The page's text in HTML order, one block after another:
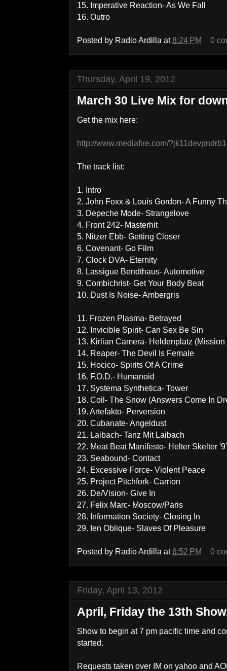
15. Imperative Reaction- As We Fall
16. Outro
Posted by Radio Ardilla at8:24 PM 0
Thursday, April 19, 2012
March 30 Live Mix for
Get the mix here:
http://www.mediafire.com/
The track list:
1. Intro
2. John Foxx & Louis Gordon- A Funny
3. Depeche Mode- Strangelove
4. Front 242- Masterhit
5. Nitzer Ebb- Getting Closer
6. Covenant- Go Film
7. Clock DVA- Eternity
8. Lassigue Bendthaus- Automotive
9. Combichrist- Get Your Body Beat
10. Dust Is Noise- Ambergris
11. Frozen Plasma- Betrayed
12. Invicible Spirit- Can Sex Be Sin
13. Kirlian Camera- Heldenplatz
14. Reaper- The Devil Is Female
15. Hocico- Spirits Of A Crime
16. F.O.D.- Humanoid
17. Systema Synthetica- Tower
18. Coil- The Snow (Answers Come In
19. Artefakto- Perversion
20. Cubanate- Angeldust
21. Laibach- Tanz Mit Laibach
22. Meat Beat Manifesto- Helter Skelter
23. Seabound- Contact
24. Excessive Force- Violent Peace
25. Project Pitchfork- Carrion
26. De/Vision- Give In
27. Felix Marc- Moscow/Paris
28. Information Society- Closing In
29. Ien Oblique- Slaves Of Pleasure
Posted by Radio Ardilla at 6:52 PM 0
Friday, April 13, 2012
April, Friday the 13th
Show to begin at 7 pm pacific time and
started.
Requests taken over IM on yahoo and